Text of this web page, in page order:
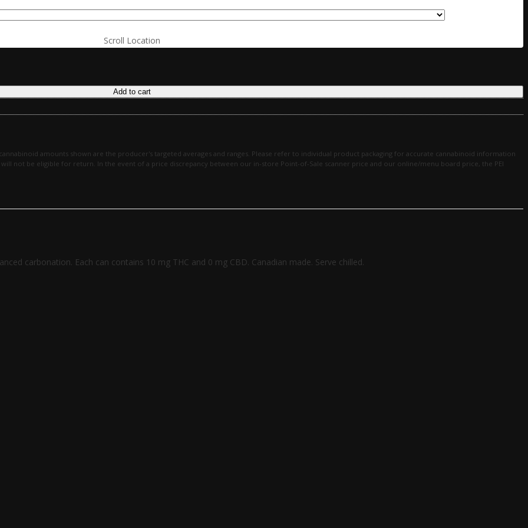
Scroll Location
Add to cart
amounts shown are the producer's targeted averages and ranges. Please refer to individual product packaging for accurate cannabinoid information
not be eligible for return. In the event of a price discrepancy between our in-store Point-of-Sale scanner price and our online/menu board price, the PEI
carbonation. Each can contains 10 mg THC and 0 mg CBD. Canadian made. Serve chilled.